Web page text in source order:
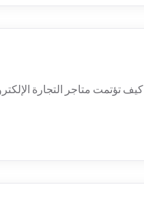
كيف تؤتمت متاجر التجارة